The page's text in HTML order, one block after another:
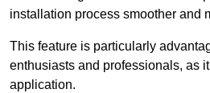
installation process smoother and
This feature is particularly
enthusiasts and professionals, as
application.